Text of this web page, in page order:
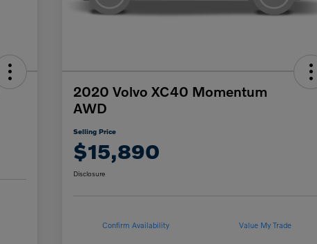
2020 Volvo XC40 Momentum
AWD
Selling Price
$15,890
Disclosure
Confirm Availability Value My Trade